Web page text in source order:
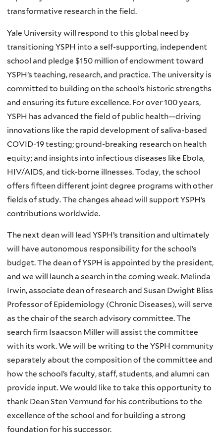
transformative research in the field.
Yale University will respond to this global need by
transitioning YSPH into a self-supporting, independent
school and pledge $150 million of endowment toward
YSPH’s teaching, research, and practice. The university is
committed to building on the school’s historic strengths
and ensuring its future excellence. For over 100 years,
YSPH has advanced the field of public health—driving
innovations like the rapid development of saliva-based
COVID-19 testing; ground-breaking research on health
equity; and insights into infectious diseases like Ebola,
HIV/AIDS, and tick-borne illnesses. Today, the school
offers fifteen different joint degree programs with other
fields of study. The changes ahead will support YSPH’s
contributions worldwide.
The next dean will lead YSPH’s transition and ultimately
will have autonomous responsibility for the school’s
budget. The dean of YSPH is appointed by the president,
and we will launch a search in the coming week. Melinda
Irwin, associate dean of research and Susan Dwight Bliss
Professor of Epidemiology (Chronic Diseases), will serve
as the chair of the search advisory committee. The
search firm Isaacson Miller will assist the committee
with its work. We will be writing to the YSPH community
separately about the composition of the committee and
how the school’s faculty, staff, students, and alumni can
provide input. We would like to take this opportunity to
thank Dean Sten Vermund for his contributions to the
excellence of the school and for building a strong
foundation for his successor.